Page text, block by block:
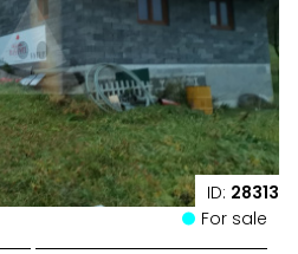
ID: 28313
For sale